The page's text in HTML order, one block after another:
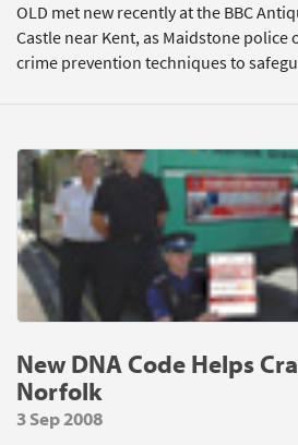
OLD met new recently at the BBC
Castle near Kent, as Maidstone police
crime prevention techniques to
New DNA Code Helps
Norfolk
3 Sep 2008